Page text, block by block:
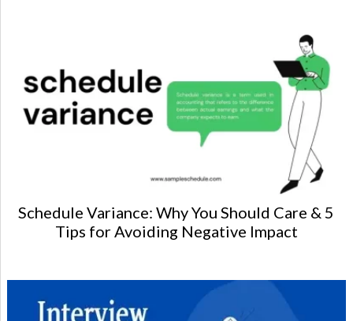
Schedule Variance: Why You Should Care & 5
Tips for Avoiding Negative Impact